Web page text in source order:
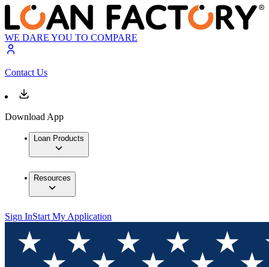
WE DARE YOU TO COMPARE
Contact Us
Download App
Loan Products
Resources
Sign InStart My Application